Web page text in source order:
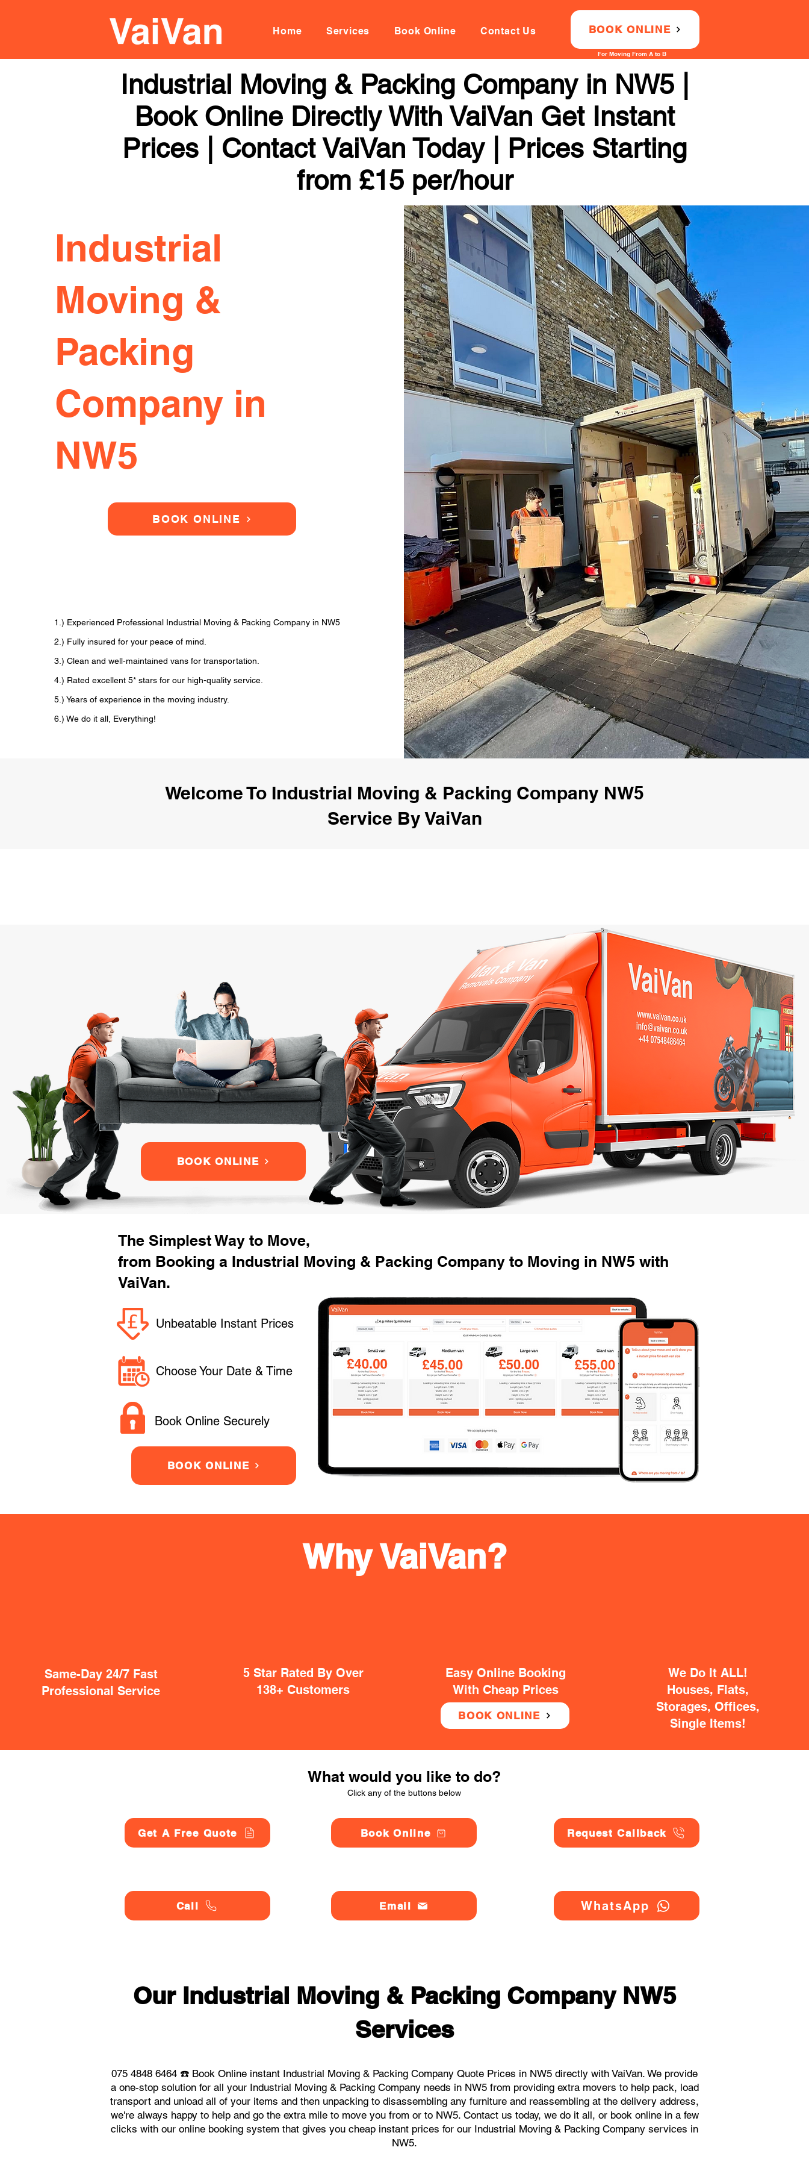
Home Services Book Online Contact Us BOOK ONLINE
For Moving From A to B
Industrial Moving & Packing Company in NW5 |
Book Online Directly With VaiVan Get Instant
Prices | Contact VaiVan Today | Prices Starting
from £15 per/hour
Industrial
Moving &
Packing
Company in
NW5
BOOK ONLINE
1.) Experienced Professional Industrial Moving & Packing Company in NW5
2.) Fully insured for your peace of mind.
3.) Clean and well-maintained vans for transportation.
4.) Rated excellent 5* stars for our high-quality service.
5.) Years of experience in the moving industry.
6.) We do it all, Everything!
Welcome To Industrial Moving & Packing Company NW5
Service By VaiVan
BOOK ONLINE
The Simplest Way to Move,
from Booking a Industrial Moving & Packing Company to Moving in NW5 with
VaiVan.
Unbeatable Instant Prices
Choose Your Date & Time
Book Online Securely
BOOK ONLINE
Same-Day 24/7 Fast
Professional Service
5 Star Rated By Over
138+ Customers
Easy Online Booking
With Cheap Prices
BOOK ONLINE
We Do It ALL!
Houses, Flats,
Storages, Offices,
Single Items!
Why VaiVan?
What would you like to do?
Click any of the buttons below
Get A Free Quote
Call
Book Online
Email
Request Callback
WhatsApp
Our Industrial Moving & Packing Company NW5
Services
075 4848 6464 ☎️ Book Online instant Industrial Moving & Packing Company Quote Prices in NW5 directly with VaiVan. We provide
a one-stop solution for all your Industrial Moving & Packing Company needs in NW5 from providing extra movers to help pack, load
transport and unload all of your items and then unpacking to disassembling any furniture and reassembling at the delivery address,
we're always happy to help and go the extra mile to move you from or to NW5. Contact us today, we do it all, or book online in a few
clicks with our online booking system that gives you cheap instant prices for our Industrial Moving & Packing Company services in
NW5.